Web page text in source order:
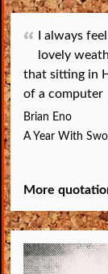
I always
lovely
that sitting in
of a computer
Brian Eno
A Year With
More